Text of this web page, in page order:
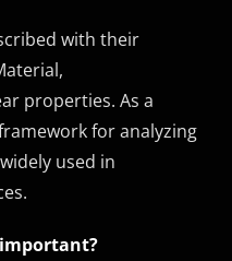
with their
properties. As a
for analyzing
used in